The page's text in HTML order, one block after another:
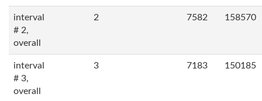
interval
# 2,
overall
2 7582 158570
interval
# 3,
overall
3 7183 150185